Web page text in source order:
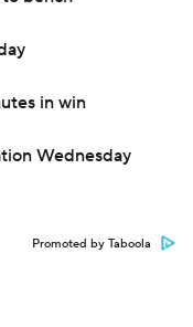
in win
Wednesday
Promoted by Taboola